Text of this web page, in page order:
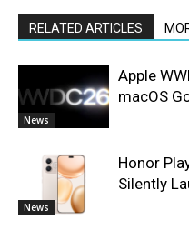
RELATED ARTICLES
News
Apple
macOS
News
Honor
Silently